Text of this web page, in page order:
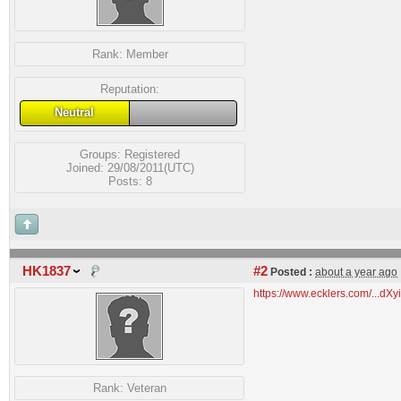
Rank: Member
Reputation:
Neutral
Groups: Registered
Joined: 29/08/2011(UTC)
Posts: 8
HK1837 #2 Posted : about a year ago
Rank: Veteran
https://www.ecklers.com/